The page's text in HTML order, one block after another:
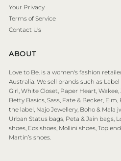
Your Privacy
Terms of Service
Contact Us
ABOUT
Love to Be. is a women's fashion
Australia. We sell brands such as
Girl, White Closet, Paper Heart, Wakee,
Betty Basics, Sass, Fate & Becker,
the label, Najo Jewellery, Boho & Mala
Urban Status bags, Peta & Jain bags,
shoes, Eos shoes, Mollini shoes, Top
Martin’s shoes.